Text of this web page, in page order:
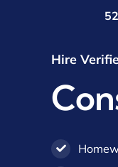
Hire